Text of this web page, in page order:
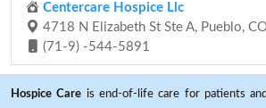
Centercare Hospice Llc
4718 N Elizabeth St Ste A, Pueblo,
(71-9) -544-5891
Hospice Care is end-of-life care for patients